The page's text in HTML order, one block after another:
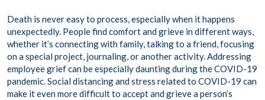
Death is never easy to process, especially when it happens
unexpectedly. People find comfort and grieve in different ways,
whether it’s connecting with family, talking to a friend, focusing
on a special project, journaling, or another activity. Addressing
employee grief can be especially daunting during the COVID-19
pandemic. Social distancing and stress related to COVID-19 can
make it even more difficult to accept and grieve a person’s